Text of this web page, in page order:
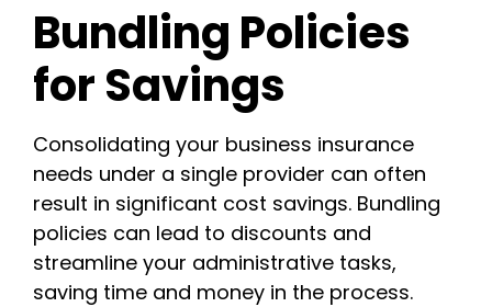
Bundling Policies
for Savings
Consolidating your business insurance
needs under a single provider can often
result in significant cost savings. Bundling
policies can lead to discounts and
streamline your administrative tasks,
saving time and money in the process.